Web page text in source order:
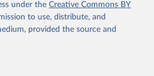
under the Creative Commons BY
to use, distribute, and
provided the source and